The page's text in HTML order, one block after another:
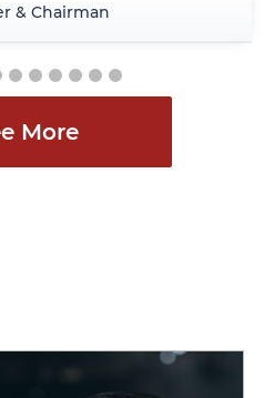
Immigration
More